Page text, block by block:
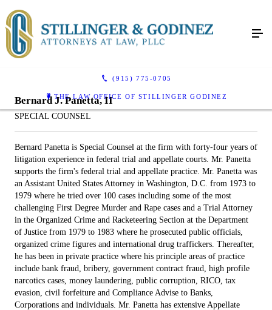
(915) 775-0705
THE LAW OFFICE OF STILLINGER GODINEZ
Bernard J. Panetta, II
SPECIAL COUNSEL
Bernard Panetta is Special Counsel at the firm with forty-four years of
litigation experience in federal trial and appellate courts. Mr. Panetta
supports the firm's federal trial and appellate practice. Mr. Panetta was
an Assistant United States Attorney in Washington, D.C. from 1973 to
1979 where he tried over 100 cases including some of the most
challenging First Degree Murder and Rape cases and a Trial Attorney
in the Organized Crime and Racketeering Section at the Department
of Justice from 1979 to 1983 where he prosecuted public officials,
organized crime figures and international drug traffickers. Thereafter,
he has been in private practice where his principle areas of practice
include bank fraud, bribery, government contract fraud, high profile
narcotics cases, money laundering, public corruption, RICO, tax
evasion, civil forfeiture and Compliance Advise to Banks,
Corporations and individuals. Mr. Panetta has extensive Appellate